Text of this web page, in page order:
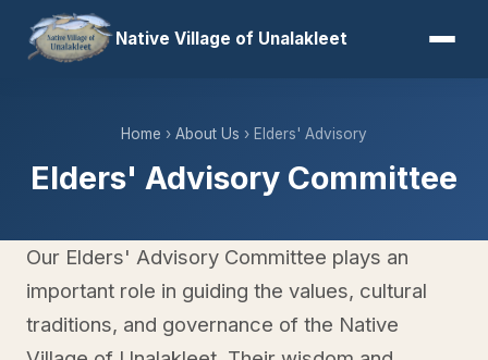
Native Village of Unalakleet
Home › About Us › Elders' Advisory
Elders' Advisory Committee
Our Elders' Advisory Committee plays an
important role in guiding the values, cultural
traditions, and governance of the Native